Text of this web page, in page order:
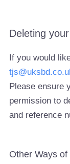
Deleting
If you would
Please ensure
permission to
and reference
Other Ways